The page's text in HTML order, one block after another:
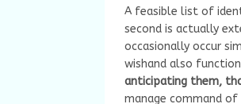
A feasible list of
second is actually
occasionally occur
wishand also
anticipating them,
manage command